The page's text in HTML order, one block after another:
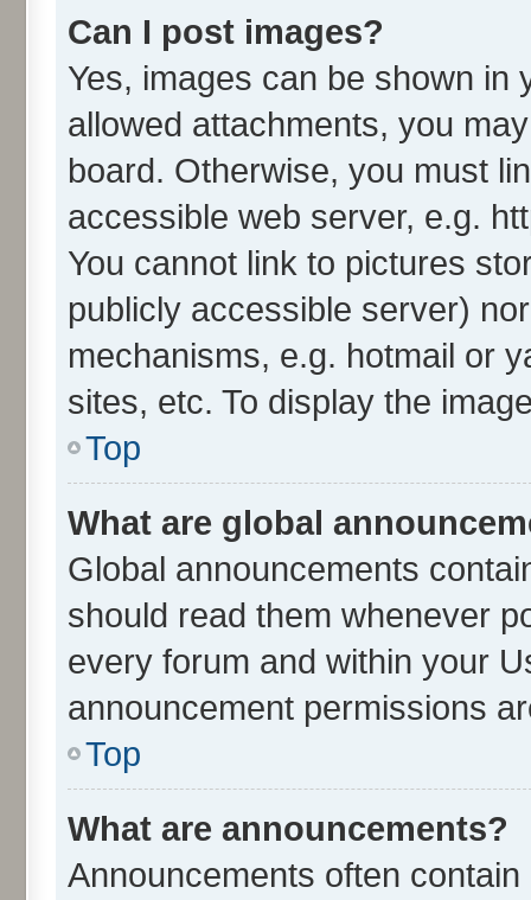
Can I post images?
Yes, images can be shown in
allowed attachments, you
board. Otherwise, you must
accessible web server, e.g.
You cannot link to pictures
publicly accessible server)
mechanisms, e.g. hotmail or
sites, etc. To display the
Top
What are global
Global announcements
should read them whenever
every forum and within your
announcement permissions
Top
What are announcements?
Announcements often